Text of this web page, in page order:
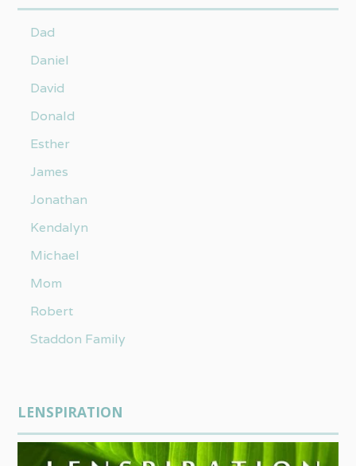
Dad
Daniel
David
Donald
Esther
James
Jonathan
Kendalyn
Michael
Mom
Robert
Staddon Family
LENSPIRATION